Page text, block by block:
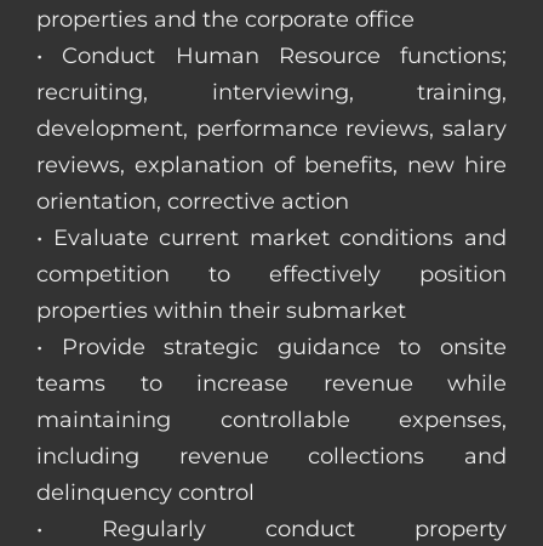
properties and the corporate office
• Conduct Human Resource functions;
recruiting, interviewing, training,
development, performance reviews, salary
reviews, explanation of benefits, new hire
orientation, corrective action
• Evaluate current market conditions and
competition to effectively position
properties within their submarket
• Provide strategic guidance to onsite
teams to increase revenue while
maintaining controllable expenses,
including revenue collections and
delinquency control
• Regularly conduct property